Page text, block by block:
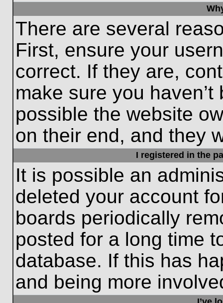
There are several
First, ensure your
correct. If they are,
make sure you
possible the website
on their end, and they
I registered in the
It is possible an
deleted your account
boards periodically
posted for a long time
database. If this has
and being more